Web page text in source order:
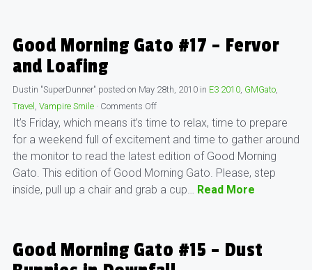
Good Morning Gato #17 – Fervor
and Loafing
Dustin "SuperDunner" posted on May 28th, 2010 in E3 2010, GMGato,
Travel , Vampire Smile · Comments Off
It’s Friday, which means it’s time to relax, time to prepare
for a weekend full of excitement and time to gather around
the monitor to read the latest edition of Good Morning
Gato. This edition of Good Morning Gato. Please, step
inside, pull up a chair and grab a cup… Read More
Good Morning Gato #15 – Dust